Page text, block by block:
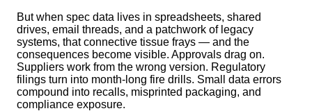
But when spec data lives in spreadsheets, shared
drives, email threads, and a patchwork of legacy
systems, that connective tissue frays — and the
consequences become visible. Approvals drag on.
Suppliers work from the wrong version. Regulatory
filings turn into month-long fire drills. Small data errors
compound into recalls, misprinted packaging, and
compliance exposure.